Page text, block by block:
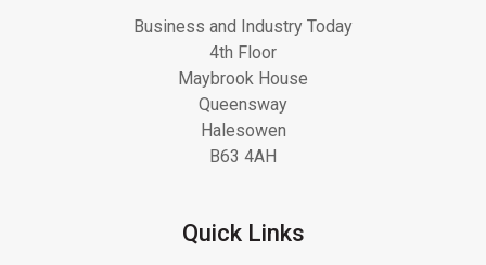
Business and Industry Today
4th Floor
Maybrook House
Queensway
Halesowen
B63 4AH
Quick Links